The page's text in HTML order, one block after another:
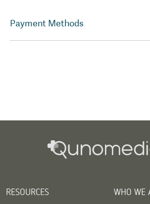
Payment Methods
RESOURCES WHO WE